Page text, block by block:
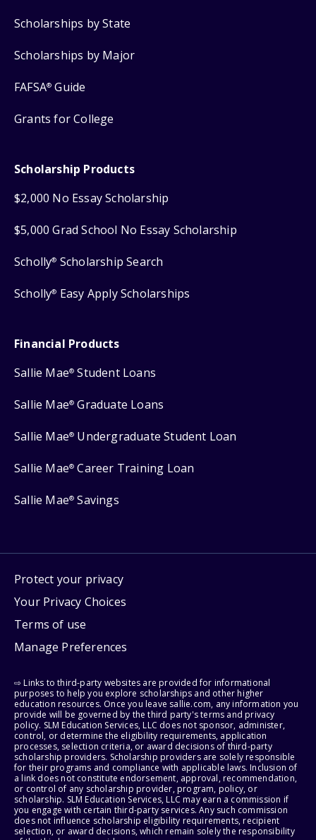
Scholarships by State
Scholarships by Major
FAFSA® Guide
Grants for College
Scholarship Products
$2,000 No Essay Scholarship
$5,000 Grad School No Essay Scholarship
Scholly® Scholarship Search
Scholly® Easy Apply Scholarships
Financial Products
Sallie Mae® Student Loans
Sallie Mae® Graduate Loans
Sallie Mae® Undergraduate Student Loan
Sallie Mae® Career Training Loan
Sallie Mae® Savings
Protect your privacy
Your Privacy Choices
Terms of use
Manage Preferences
⇨ Links to third-party websites are provided for informational
purposes to help you explore scholarships and other higher
education resources. Once you leave sallie.com, any information you
provide will be governed by the third party's terms and privacy
policy. SLM Education Services, LLC does not sponsor, administer,
control, or determine the eligibility requirements, application
processes, selection criteria, or award decisions of third-party
scholarship providers. Scholarship providers are solely responsible
for their programs and compliance with applicable laws. Inclusion of
a link does not constitute endorsement, approval, recommendation,
or control of any scholarship provider, program, policy, or
scholarship. SLM Education Services, LLC may earn a commission if
you engage with certain third-party services. Any such commission
does not influence scholarship eligibility requirements, recipient
selection, or award decisions, which remain solely the responsibility